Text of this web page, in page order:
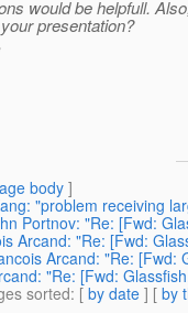
would be helpfull.
presentation?
body]
"problem receiving
Portnov: "Re: [Fwd:
Arcand: "Re: [Fwd:
Arcand: "Re: [Fwd:
"Re: [Fwd:
sorted: [ by date ] [ by